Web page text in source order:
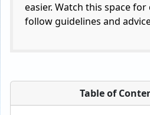
easier. Watch this space
follow guidelines and
Table of